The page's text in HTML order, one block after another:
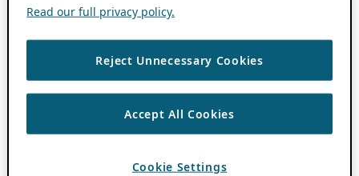
Read our full privacy policy.
Reject Unnecessary Cookies
Accept All Cookies
Cookie Settings